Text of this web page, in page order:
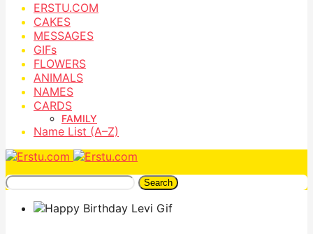
ERSTU.COM
CAKES
MESSAGES
GIFs
FLOWERS
ANIMALS
NAMES
CARDS
FAMILY
Name List (A–Z)
Search